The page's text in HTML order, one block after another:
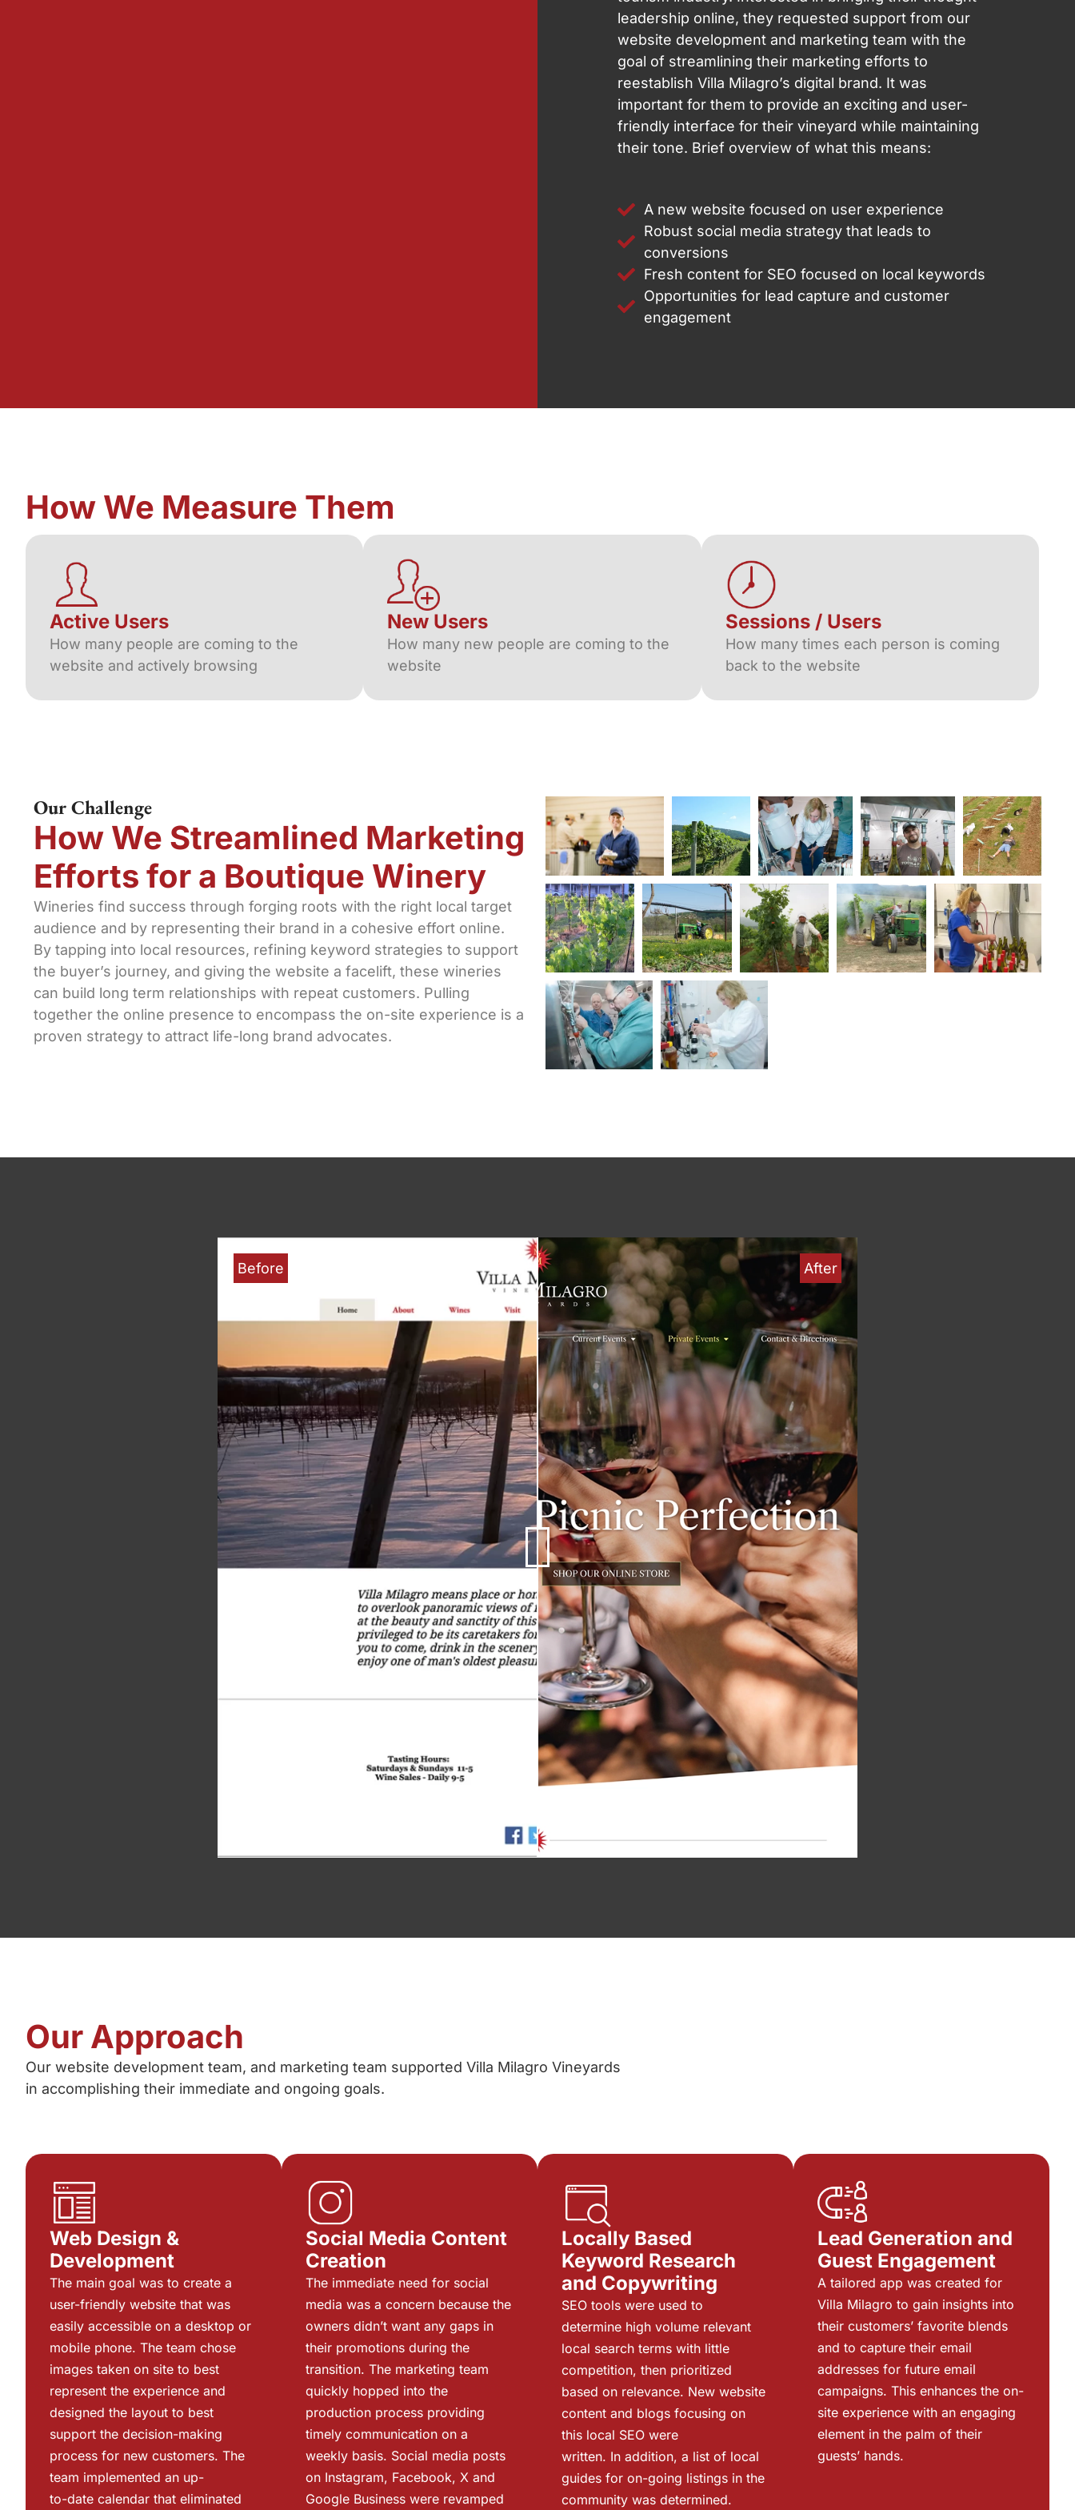
leadership online, they requested support from our
website development and marketing team with the
goal of streamlining their marketing efforts to
reestablish Villa Milagro’s digital brand. It was
important for them to provide an exciting and user-
friendly interface for their vineyard while maintaining
their tone. Brief overview of what this means:
A new website focused on user experience
Robust social media strategy that leads to
conversions
Fresh content for SEO focused on local keywords
Opportunities for lead capture and customer
engagement
How We Measure Them
Active Users
How many people are coming to the
website and actively browsing
New Users
How many new people are coming to the
website
Sessions / Users
How many times each person is coming
back to the website
Our Challenge
How We Streamlined Marketing
Efforts for a Boutique Winery
Wineries find success through forging roots with the right local target
audience and by representing their brand in a cohesive effort online.
By tapping into local resources, refining keyword strategies to support
the buyer’s journey, and giving the website a facelift, these wineries
can build long term relationships with repeat customers. Pulling
together the online presence to encompass the on-site experience is a
proven strategy to attract life-long brand advocates.
Before After
Our Approach
Our website development team, and marketing team supported Villa Milagro Vineyards
in accomplishing their immediate and ongoing goals.
Web Design &
Development
The main goal was to create a
user-friendly website that was
easily accessible on a desktop or
mobile phone. The team chose
images taken on site to best
represent the experience and
designed the layout to best
support the decision-making
process for new customers. The
team implemented an up-
to-date calendar that eliminated
Social Media Content
Creation
The immediate need for social
media was a concern because the
owners didn’t want any gaps in
their promotions during the
transition. The marketing team
quickly hopped into the
production process providing
timely communication on a
weekly basis. Social media posts
on Instagram, Facebook, X and
Google Business were revamped
Locally Based
Keyword Research
and Copywriting
SEO tools were used to
determine high volume relevant
local search terms with little
competition, then prioritized
based on relevance. New website
content and blogs focusing on
this local SEO were
written. In addition, a list of local
guides for on-going listings in the
community was determined.
Lead Generation and
Guest Engagement
A tailored app was created for
Villa Milagro to gain insights into
their customers’ favorite blends
and to capture their email
addresses for future email
campaigns. This enhances the on-
site experience with an engaging
element in the palm of their
guests’ hands.